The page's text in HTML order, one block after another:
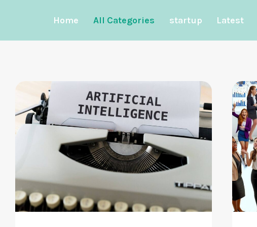
Home All Categories startup Latest